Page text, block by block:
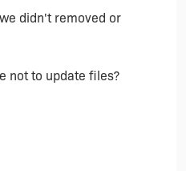
didn't removed or
not to update files?